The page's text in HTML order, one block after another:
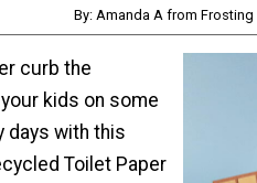
By: Amanda A from Frosting
curb the
kids on some
days with this
Toilet Paper